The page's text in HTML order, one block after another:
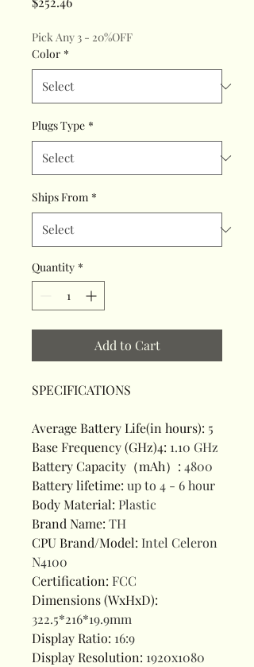
Pick Any 3 - 20%OFF
Color *
Plugs Type *
Ships From *
Quantity *
Add to Cart
SPECIFICATIONS
Average Battery Life(in hours): 5
Base Frequency (GHz)4: 1.10 GHz
Battery Capacity（mAh） : 4800
Battery lifetime: up to 4 - 6 hour
Body Material: Plastic
Brand Name: TH
CPU Brand/Model: Intel Celeron
N4100
Certification: FCC
Dimensions (WxHxD):
322.5*216*19.9mm
Display Ratio: 16:9
Display Resolution: 1920x1080